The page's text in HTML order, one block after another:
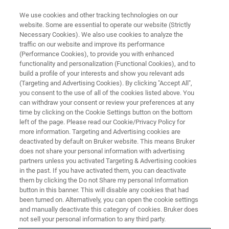
LIVE WEBINAR
XRD & XRF solutions for the
Cement Industry
April 20, 2022 | 3:30pm SGT
Join us for a 60-min live session
We use cookies and other tracking technologies on our
website. Some are essential to operate our website (Strictly
Necessary Cookies). We also use cookies to analyze the
traffic on our website and improve its performance
(Performance Cookies), to provide you with enhanced
functionality and personalization (Functional Cookies), and to
build a profile of your interests and show you relevant ads
(Targeting and Advertising Cookies). By clicking "Accept All",
you consent to the use of all of the cookies listed above. You
can withdraw your consent or review your preferences at any
time by clicking on the Cookie Settings button on the bottom
left of the page. Please read our Cookie/Privacy Policy for
more information. Targeting and Advertising cookies are
deactivated by default on Bruker website. This means Bruker
does not share your personal information with advertising
partners unless you activated Targeting & Advertising cookies
in the past. If you have activated them, you can deactivate
them by clicking the Do not Share my personal Information
button in this banner. This will disable any cookies that had
been turned on. Alternatively, you can open the cookie settings
and manually deactivate this category of cookies. Bruker does
not sell your personal information to any third party.